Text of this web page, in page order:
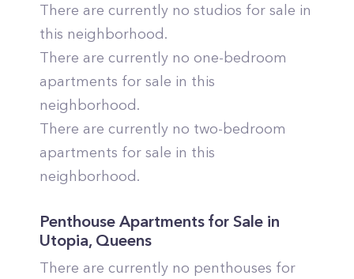
There are currently no studios for sale in
this neighborhood.
There are currently no one-bedroom
apartments for sale in this
neighborhood.
There are currently no two-bedroom
apartments for sale in this
neighborhood.
Penthouse Apartments for Sale in
Utopia, Queens
There are currently no penthouses for